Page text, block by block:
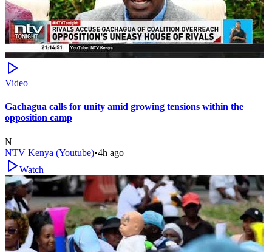
Video
Gachagua calls for unity amid growing tensions within the
opposition camp
N
NTV Kenya (Youtube)•4h ago
Watch